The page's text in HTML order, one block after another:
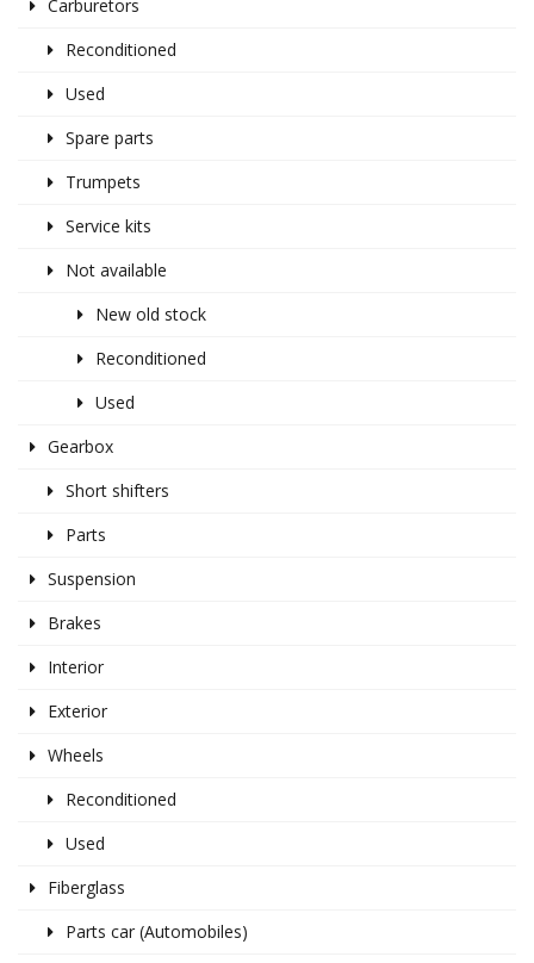
Carburetors
Reconditioned
Used
Spare parts
Trumpets
Service kits
Not available
New old stock
Reconditioned
Used
Gearbox
Short shifters
Parts
Suspension
Brakes
Interior
Exterior
Wheels
Reconditioned
Used
Fiberglass
Parts car (Automobiles)